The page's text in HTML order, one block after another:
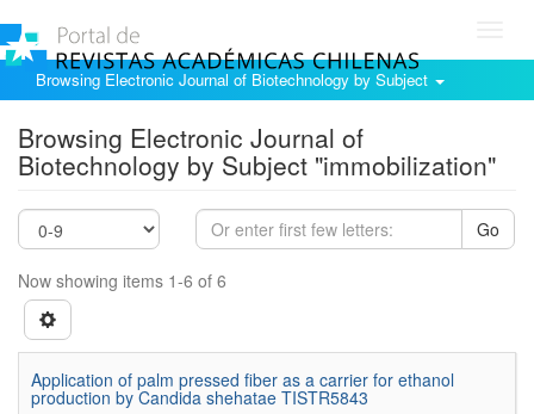
Browsing Electronic Journal of Biotechnology by Subject
Browsing Electronic Journal of
Biotechnology by Subject "immobilization"
Go
Now showing items 1-6 of 6
Application of palm pressed fiber as a carrier for ethanol
production by Candida shehatae TISTR5843